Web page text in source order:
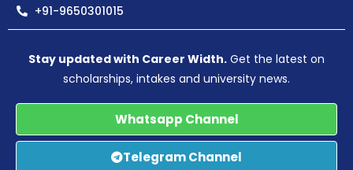
+91-9650301015
Stay updated with Career Width. Get the latest on
scholarships, intakes and university news.
Whatsapp Channel
Telegram Channel